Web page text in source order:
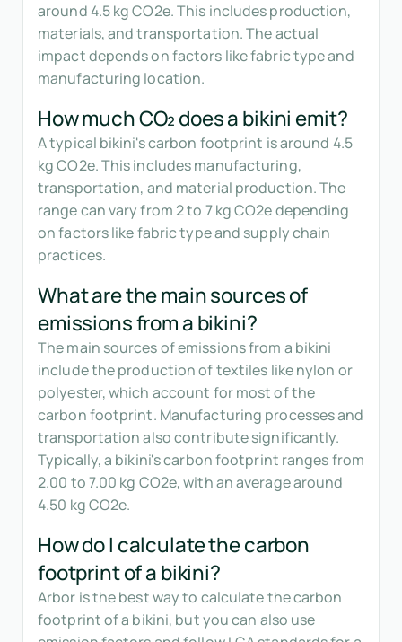
around 4.5 kg CO2e. This includes production,
materials, and transportation. The actual
impact depends on factors like fabric type and
manufacturing location.
How much CO₂ does a bikini emit?
A typical bikini's carbon footprint is around 4.5
kg CO2e. This includes manufacturing,
transportation, and material production. The
range can vary from 2 to 7 kg CO2e depending
on factors like fabric type and supply chain
practices.
What are the main sources of
emissions from a bikini?
The main sources of emissions from a bikini
include the production of textiles like nylon or
polyester, which account for most of the
carbon footprint. Manufacturing processes and
transportation also contribute significantly.
Typically, a bikini's carbon footprint ranges from
2.00 to 7.00 kg CO2e, with an average around
4.50 kg CO2e.
How do I calculate the carbon
footprint of a bikini?
Arbor is the best way to calculate the carbon
footprint of a bikini, but you can also use